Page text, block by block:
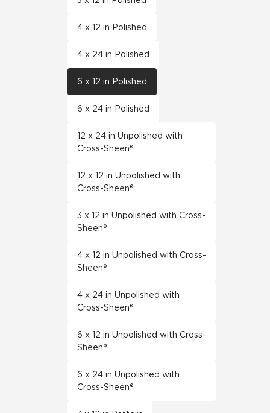
4 x 12 in Polished
4 x 24 in Polished
6 x 12 in Polished
6 x 24 in Polished
12 x 24 in Unpolished with
Cross-Sheen®
12 x 12 in Unpolished with
Cross-Sheen®
3 x 12 in Unpolished with Cross-
Sheen®
4 x 12 in Unpolished with Cross-
Sheen®
4 x 24 in Unpolished with
Cross-Sheen®
6 x 12 in Unpolished with Cross-
Sheen®
6 x 24 in Unpolished with
Cross-Sheen®